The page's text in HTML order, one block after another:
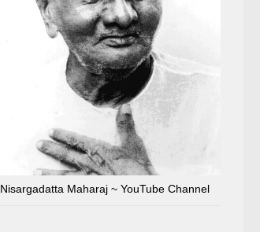
Nisargadatta Maharaj ~ YouTube Channel